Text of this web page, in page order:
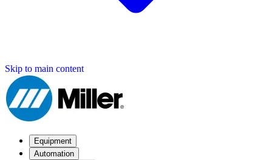
Skip to main content
Equipment
Automation